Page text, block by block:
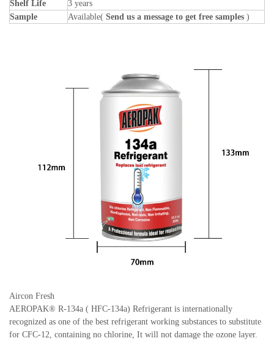
Shelf Life
3 years
Sample
Available( Send us a message to get free samples )
Aircon Fresh
AEROPAK® R-134a ( HFC-134a) Refrigerant is internationally
recognized as one of the best refrigerant working substances to substitute
for CFC-12, containing no chlorine, It will not damage the ozone layer.